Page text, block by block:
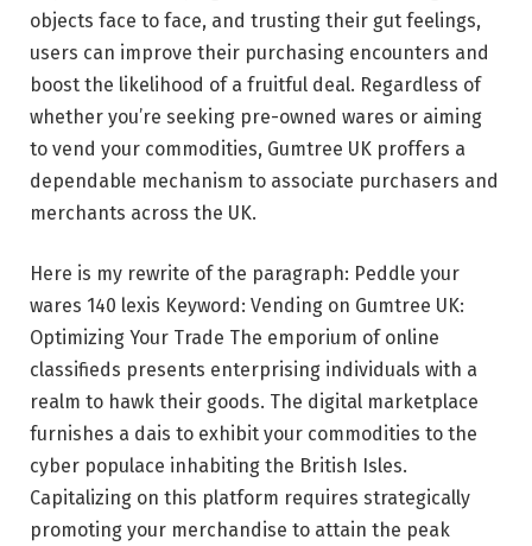
objects face to face, and trusting their gut feelings,
users can improve their purchasing encounters and
boost the likelihood of a fruitful deal. Regardless of
whether you’re seeking pre-owned wares or aiming
to vend your commodities, Gumtree UK proffers a
dependable mechanism to associate purchasers and
merchants across the UK.
Here is my rewrite of the paragraph: Peddle your
wares 140 lexis Keyword: Vending on Gumtree UK:
Optimizing Your Trade The emporium of online
classifieds presents enterprising individuals with a
realm to hawk their goods. The digital marketplace
furnishes a dais to exhibit your commodities to the
cyber populace inhabiting the British Isles.
Capitalizing on this platform requires strategically
promoting your merchandise to attain the peak